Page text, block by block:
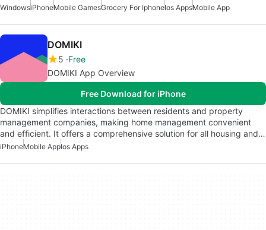
WindowsiPhoneMobile GamesGrocery For IphoneIos AppsMobile App
DOMIKI
5 Free
DOMIKI App Overview
Free Download for iPhone
DOMIKI simplifies interactions between residents and property
management companies, making home management convenient
and efficient. It offers a comprehensive solution for all housing and…
iPhoneMobile AppIos Apps